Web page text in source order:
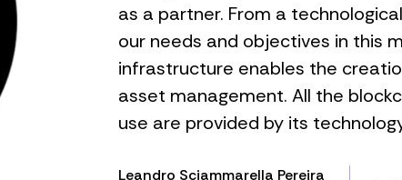
as a partner. From a
our needs and objectives in this
infrastructure enables the
asset management. All the
use are provided by its
Leandro Sciammarella Pereira